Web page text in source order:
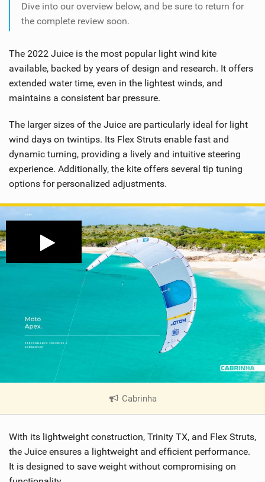
Dive into our overview below, and be sure to return for
the complete review soon.
The 2022 Juice is the most popular light wind kite
available, backed by years of design and research. It offers
extended water time, even in the lightest winds, and
maintains a consistent bar pressure.
The larger sizes of the Juice are particularly ideal for light
wind days on twintips. Its Flex Struts enable fast and
dynamic turning, providing a lively and intuitive steering
experience. Additionally, the kite offers several tip tuning
options for personalized adjustments.
Cabrinha
V
e
w
i
With its lightweight construction, Trinity TX, and Flex Struts,
the Juice ensures a lightweight and efficient performance.
It is designed to save weight without compromising on